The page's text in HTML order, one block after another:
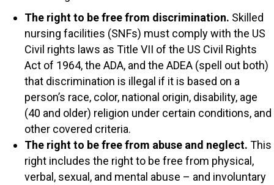
The right to be free from discrimination. Skilled
nursing facilities (SNFs) must comply with the US
Civil rights laws as Title VII of the US Civil Rights
Act of 1964, the ADA, and the ADEA (spell out both)
that discrimination is illegal if it is based on a
person’s race, color, national origin, disability, age
(40 and older) religion under certain conditions, and
other covered criteria.
The right to be free from abuse and neglect. This
right includes the right to be free from physical,
verbal, sexual, and mental abuse – and involuntary